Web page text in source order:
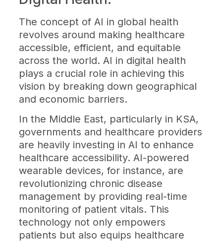
The concept of AI in global health
revolves around making healthcare
accessible, efficient, and equitable
across the world. AI in digital health
plays a crucial role in achieving this
vision by breaking down geographical
and economic barriers.
In the Middle East, particularly in KSA,
governments and healthcare providers
are heavily investing in AI to enhance
healthcare accessibility. AI-powered
wearable devices, for instance, are
revolutionizing chronic disease
management by providing real-time
monitoring of patient vitals. This
technology not only empowers
patients but also equips healthcare